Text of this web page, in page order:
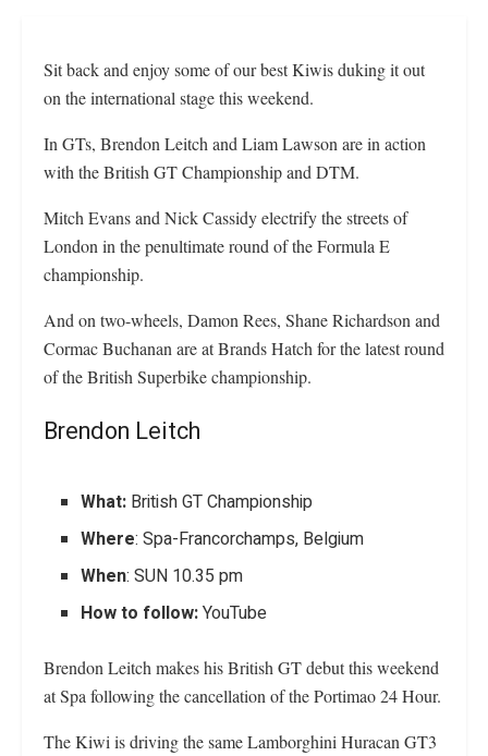
Sit back and enjoy some of our best Kiwis duking it out
on the international stage this weekend.
In GTs, Brendon Leitch and Liam Lawson are in action
with the British GT Championship and DTM.
Mitch Evans and Nick Cassidy electrify the streets of
London in the penultimate round of the Formula E
championship.
And on two-wheels, Damon Rees, Shane Richardson and
Cormac Buchanan are at Brands Hatch for the latest round
of the British Superbike championship.
Brendon Leitch
What: British GT Championship
Where: Spa-Francorchamps, Belgium
When: SUN 10.35 pm
How to follow:YouTube
Brendon Leitch makes his British GT debut this weekend
at Spa following the cancellation of the Portimao 24 Hour.
The Kiwi is driving the same Lamborghini Huracan GT3